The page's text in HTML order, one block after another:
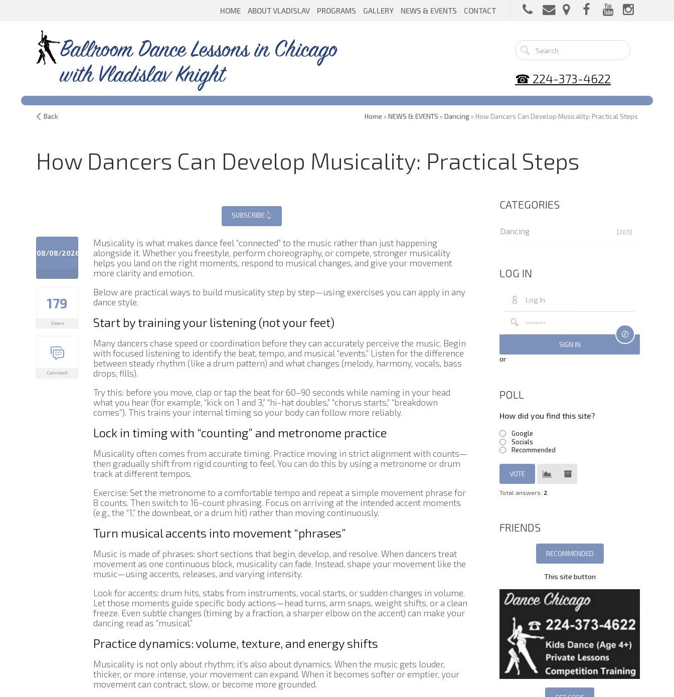
HOME ABOUT VLADISLAV PROGRAMS GALLERY NEWS & EVENTS CONTACT
Ballroom Dance Lessons in Chicago
with Vladislav Knight
☎ 224-373-4622
Back Home »NEWS & EVENTS »Dancing» How Dancers Can Develop Musicality: Practical Steps
How Dancers Can Develop Musicality: Practical Steps
08/08/2026
179
Views
Comment
Musicality is what makes dance feel “connected” to the music rather than just happening
alongside it. Whether you freestyle, perform choreography, or compete, stronger musicality
helps you land on the right moments, respond to musical changes, and give your movement
more clarity and emotion.
Below are practical ways to build musicality step by step—using exercises you can apply in any
dance style.
Start by training your listening (not your feet)
Many dancers chase speed or coordination before they can accurately perceive the music. Begin
with focused listening to identify the beat, tempo, and musical “events.” Listen for the difference
between steady rhythm (like a drum pattern) and what changes (melody, harmony, vocals, bass
drops, fills).
Try this: before you move, clap or tap the beat for 60–90 seconds while naming in your head
what you hear (for example, “kick on 1 and 3,” “hi-hat doubles,” “chorus starts,” “breakdown
comes”). This trains your internal timing so your body can follow more reliably.
Lock in timing with “counting” and metronome practice
Musicality often comes from accurate timing. Practice moving in strict alignment with counts—
then gradually shift from rigid counting to feel. You can do this by using a metronome or drum
track at different tempos.
Exercise: Set the metronome to a comfortable tempo and repeat a simple movement phrase for
8 counts. Then switch to 16-count phrasing. Focus on arriving at the intended accent moments
(e.g., the “1,” the downbeat, or a drum hit) rather than moving continuously.
Turn musical accents into movement “phrases”
Music is made of phrases: short sections that begin, develop, and resolve. When dancers treat
movement as one continuous block, musicality can fade. Instead, shape your movement like the
music—using accents, releases, and varying intensity.
Look for accents: drum hits, stabs from instruments, vocal starts, or sudden changes in volume.
Let those moments guide specific body actions—head turns, arm snaps, weight shifts, or a clean
freeze. Even subtle changes (timing by a fraction, a sharper elbow on the accent) can make your
dancing read as “musical.”
Practice dynamics: volume, texture, and energy shifts
Musicality is not only about rhythm; it’s also about dynamics. When the music gets louder,
thicker, or more intense, your movement can expand. When it becomes softer or emptier, your
movement can contract, slow, or become more grounded.
CATEGORIES
Dancing [203]
LOG IN
or
POLL
How did you find this site?
Google
Socials
Recommended
Total answers: 2
FRIENDS
This site button